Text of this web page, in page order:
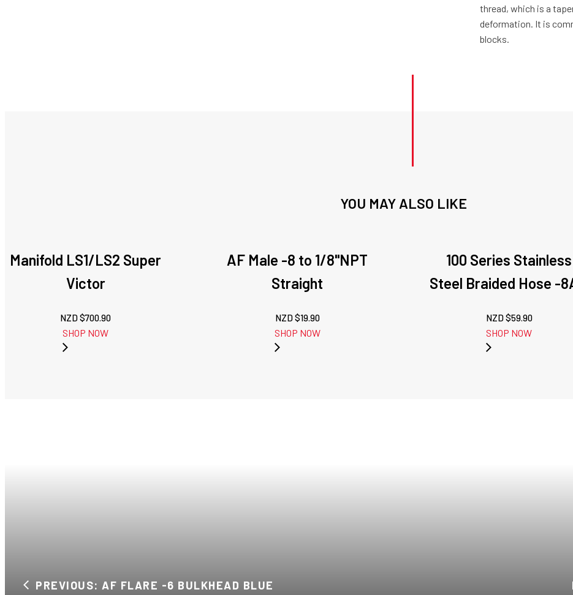
thread, which is a
deformation. It is
blocks.
YOU MAY ALSO LIKE
Manifold LS1/LS2 Super
Victor
NZD $700.90
SHOP NOW
AF Male -8 to 1/8"NPT
Straight
NZD $19.90
SHOP NOW
100 Series Stainless
Steel Braided Hose -
NZD $59.90
SHOP NOW
PREVIOUS: AF FLARE -6 BULKHEAD BLUE